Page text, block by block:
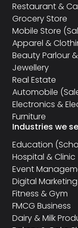
Restaurant &
Grocery Store
Mobile Store
Apparel &
Beauty Parlour
Jewellery
Real Estate
Automobile
Electronics &
Furniture
Industries we
Education
Hospital & Clinic
Event
Digital Marketing
Fitness & Gym
FMCG Business
Dairy & Milk